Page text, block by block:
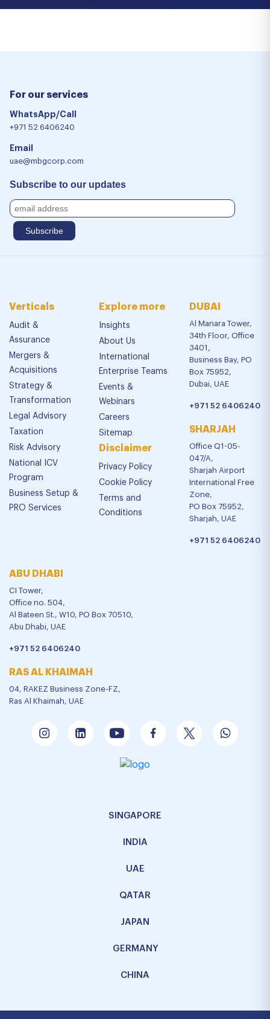
For our services
WhatsApp/Call
+971 52 6406240
Email
uae@mbgcorp.com
Subscribe to our updates
Verticals
Audit &
Assurance
Mergers &
Acquisitions
Strategy &
Transformation
Legal Advisory
Taxation
Risk Advisory
National ICV
Program
Business Setup &
PRO Services
Explore more
Insights
About Us
International
Enterprise Teams
Events &
Webinars
Careers
Sitemap
Disclaimer
Privacy Policy
Cookie Policy
Terms and
Conditions
DUBAI
Al Manara Tower,
34th Floor, Office
3401,
Business Bay, PO
Box 75952,
Dubai, UAE
+971 52 6406240
SHARJAH
Office Q1-05-
047/A,
Sharjah Airport
International Free
Zone,
PO Box 75952,
Sharjah, UAE
+971 52 6406240
ABU DHABI
CI Tower,
Office no. 504,
Al Bateen St., W10, PO Box 70510,
Abu Dhabi, UAE
+971 52 6406240
RAS AL KHAIMAH
04, RAKEZ Business Zone-FZ,
Ras Al Khaimah, UAE
SINGAPORE
INDIA
UAE
QATAR
JAPAN
GERMANY
CHINA